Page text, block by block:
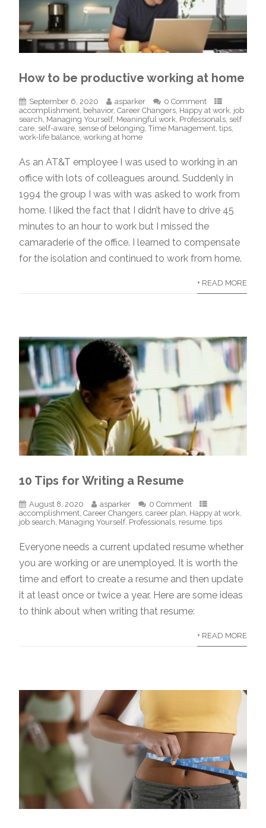
How to be productive working at home
September 6, 2020 asparker
0 Comment
accomplishment behavior,Career Changers Happy at work job
search Managing Yourself, Meaningful work Professionals self
care self-aware sense of belonging ,Time Management ,tips
work-life balance ,working at home
As an AT&T employee I was used to working in an
office with lots of colleagues around. Suddenly in
1994 the group I was with was asked to work from
home. I liked the fact that I didn’t have to drive 45
minutes to an hour to work but I missed the
camaraderie of the office. I learned to compensate
for the isolation and continued to work from home.
+ READ MORE
10 Tips for Writing a Resume
August 8, 2020 asparker
0 Comment
accomplishment,Career Changers,career plan, Happy at work,
job search, Managing Yourself, Professionals, resume,tips
Everyone needs a current updated resume whether
you are working or are unemployed. It is worth the
time and effort to create a resume and then update
it at least once or twice a year. Here are some ideas
to think about when writing that resume:
+ READ MORE